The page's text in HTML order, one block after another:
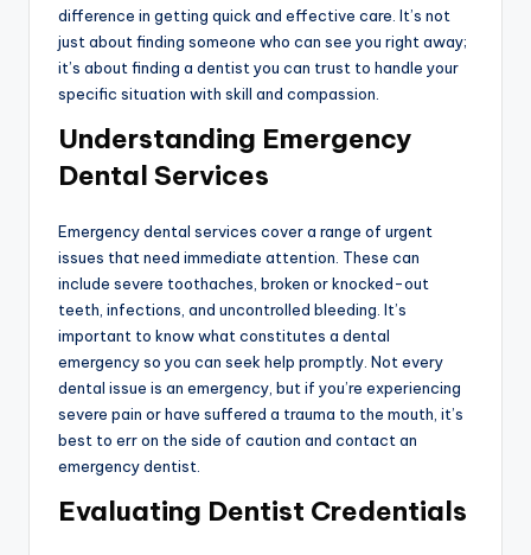
difference in getting quick and effective care. It’s not
just about finding someone who can see you right away;
it’s about finding a dentist you can trust to handle your
specific situation with skill and compassion.
Understanding Emergency
Dental Services
Emergency dental services cover a range of urgent
issues that need immediate attention. These can
include severe toothaches, broken or knocked-out
teeth, infections, and uncontrolled bleeding. It’s
important to know what constitutes a dental
emergency so you can seek help promptly. Not every
dental issue is an emergency, but if you’re experiencing
severe pain or have suffered a trauma to the mouth, it’s
best to err on the side of caution and contact an
emergency dentist.
Evaluating Dentist Credentials